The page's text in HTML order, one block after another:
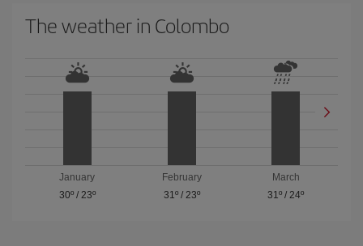
The weather in Colombo
January
30º/ 23º
February
31º/ 23º
March
31º / 24º